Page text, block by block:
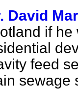
David
if he
feed
sewage